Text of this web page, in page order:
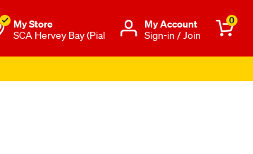
My Store
SCA Hervey Bay (Pial
Μy Account
Sign-in / Join
0